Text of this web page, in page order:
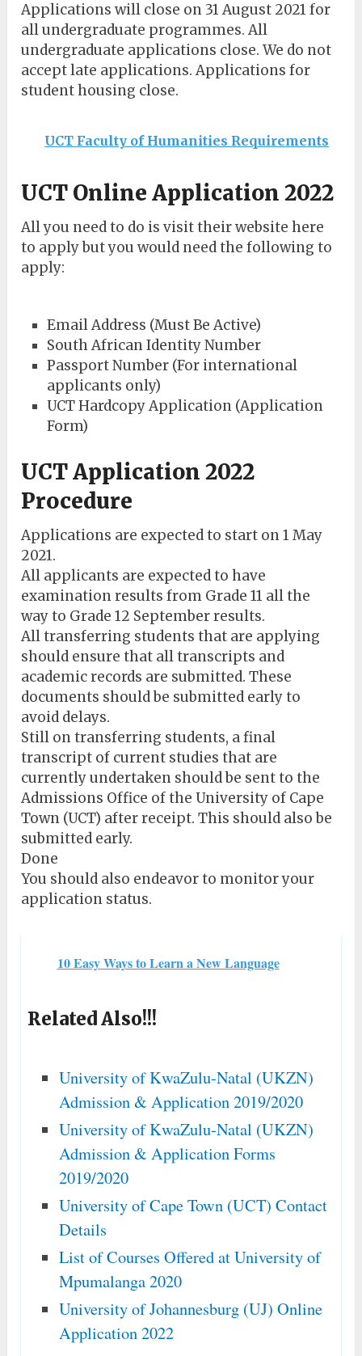
Applications will close on 31 August 2021 for
all undergraduate programmes. All
undergraduate applications close. We do not
accept late applications. Applications for
student housing close.
UCT Faculty of Humanities Requirements
UCT Online Application 2022
All you need to do is visit their website here
to apply but you would need the following to
apply:
Email Address (Must Be Active)
South African Identity Number
Passport Number (For international
applicants only)
UCT Hardcopy Application (Application
Form)
UCT Application 2022
Procedure
Applications are expected to start on 1 May
2021.
All applicants are expected to have
examination results from Grade 11 all the
way to Grade 12 September results.
All transferring students that are applying
should ensure that all transcripts and
academic records are submitted. These
documents should be submitted early to
avoid delays.
Still on transferring students, a final
transcript of current studies that are
currently undertaken should be sent to the
Admissions Office of the University of Cape
Town (UCT) after receipt. This should also be
submitted early.
Done
You should also endeavor to monitor your
application status.
10 Easy Ways to Learn a New Language
Related Also!!!
University of KwaZulu-Natal (UKZN)
Admission & Application 2019/2020
University of KwaZulu-Natal (UKZN)
Admission & Application Forms
2019/2020
University of Cape Town (UCT) Contact
Details
List of Courses Offered at University of
Mpumalanga 2020
University of Johannesburg (UJ) Online
Application 2022